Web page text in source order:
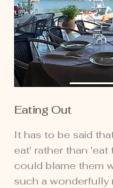
Eating Out
It has to be said
eat' rather than 'eat
could blame them
such a wonderfully